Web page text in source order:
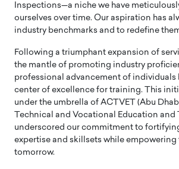
Inspections—a niche we have
ourselves over time. Our aspiration has
industry benchmarks and to redefine
Following a triumphant expansion of
the mantle of promoting industry
professional advancement of individuals
center of excellence for training. This
under the umbrella of ACTVET (Abu
Technical and Vocational Education and
underscored our commitment to
expertise and skillsets while
tomorrow.